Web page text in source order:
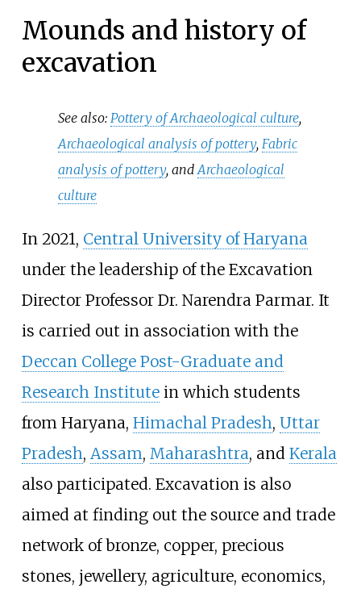
Mounds and history of
excavation
See also: Pottery of Archaeological culture,
Archaeological analysis of pottery, Fabric
analysis of pottery, andArchaeological
culture
In 2021, Central University of Haryana
under the leadership of the Excavation
Director Professor Dr. Narendra Parmar. It
is carried out in association with the
Deccan College Post-Graduate and
Research Institutein which students
from Haryana, Himachal Pradesh, Uttar
Pradesh, Assam, Maharashtra, and Kerala
also participated. Excavation is also
aimed at finding out the source and trade
network of bronze, copper, precious
stones, jewellery, agriculture, economics,